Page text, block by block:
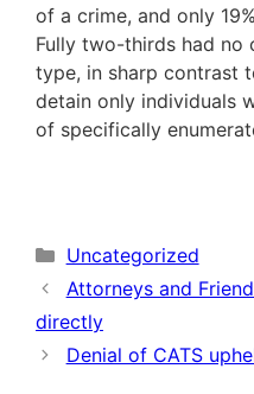
of a crime, and only
Fully two-thirds had no
type, in sharp contrast
detain only individuals
of specifically
Categories
Uncategorized
Attorneys and
directly
Denial of CATS